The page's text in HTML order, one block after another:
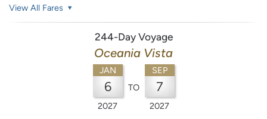
View All Fares
244-Day Voyage
Oceania Vista
JAN
6
2027
TO
SEP
7
2027